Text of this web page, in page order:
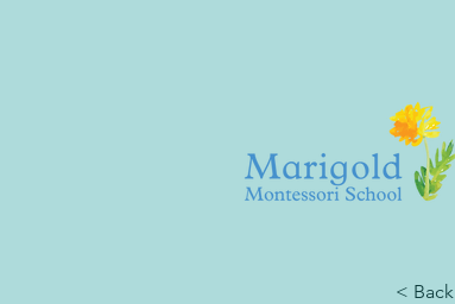
< Back